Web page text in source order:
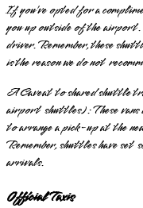
If you’ve opted for a
you up outside of the airport.
driver. Remember, these
is the reason we do not
A Caveat to shared shuttle
airport shuttles): These vans
to arrange a pick-up at the
Remember, shuttles have set
arrivals.
Official Taxis